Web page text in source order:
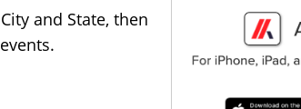
and State, then